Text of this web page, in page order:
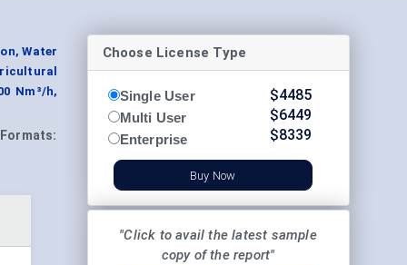
Water
Nm³/h,
Formats:
Choose License Type
Single User
Multi User
Enterprise
$4485
$6449
$8339
Buy Now
"Click to avail the latest sample
copy of the report"